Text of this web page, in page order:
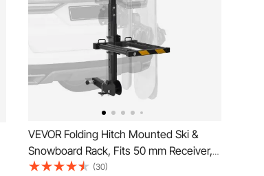
VEVOR Folding Hitch Mounted Ski &
Snowboard Rack, Fits 50 mm Receiver,
Carries up to 6 Pairs of Skis or 4
(30)